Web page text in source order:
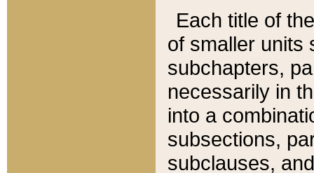
Each title of
of smaller units
subchapters,
necessarily in
into a
subsections,
subclauses,